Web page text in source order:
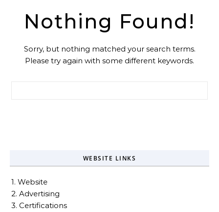
Nothing Found!
Sorry, but nothing matched your search terms.
Please try again with some different keywords.
WEBSITE LINKS
1. Website
2. Advertising
3. Certifications